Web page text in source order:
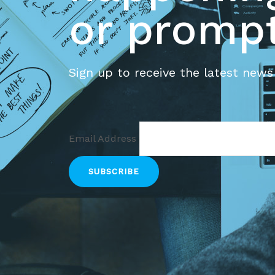
or
Sign up to receive the latest news
Email Address